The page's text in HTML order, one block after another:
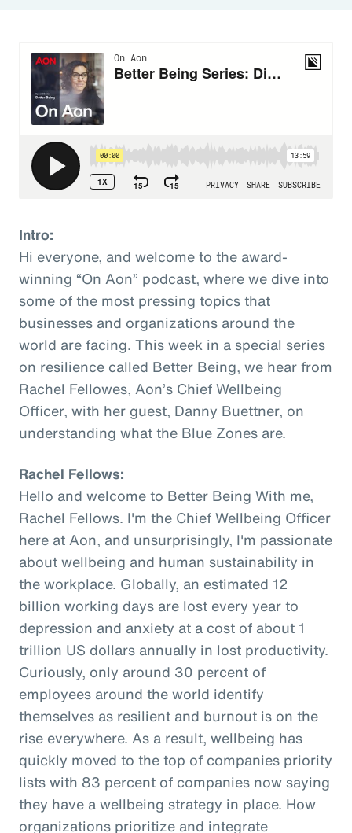
Intro:
Hi everyone, and welcome to the award-
winning “On Aon” podcast, where we dive into
some of the most pressing topics that
businesses and organizations around the
world are facing. This week in a special series
on resilience called Better Being, we hear from
Rachel Fellowes, Aon’s Chief Wellbeing
Officer, with her guest, Danny Buettner, on
understanding what the Blue Zones are.
Rachel Fellows:
Hello and welcome to Better Being With me,
Rachel Fellows. I'm the Chief Wellbeing Officer
here at Aon, and unsurprisingly, I'm passionate
about wellbeing and human sustainability in
the workplace. Globally, an estimated 12
billion working days are lost every year to
depression and anxiety at a cost of about 1
trillion US dollars annually in lost productivity.
Curiously, only around 30 percent of
employees around the world identify
themselves as resilient and burnout is on the
rise everywhere. As a result, wellbeing has
quickly moved to the top of companies priority
lists with 83 percent of companies now saying
they have a wellbeing strategy in place. How
organizations prioritize and integrate